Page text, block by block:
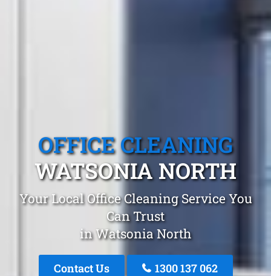
OFFICE CLEANING
WATSONIA NORTH
Your Local Office Cleaning Service You
Can Trust
in Watsonia North
Contact Us 1300 137 062